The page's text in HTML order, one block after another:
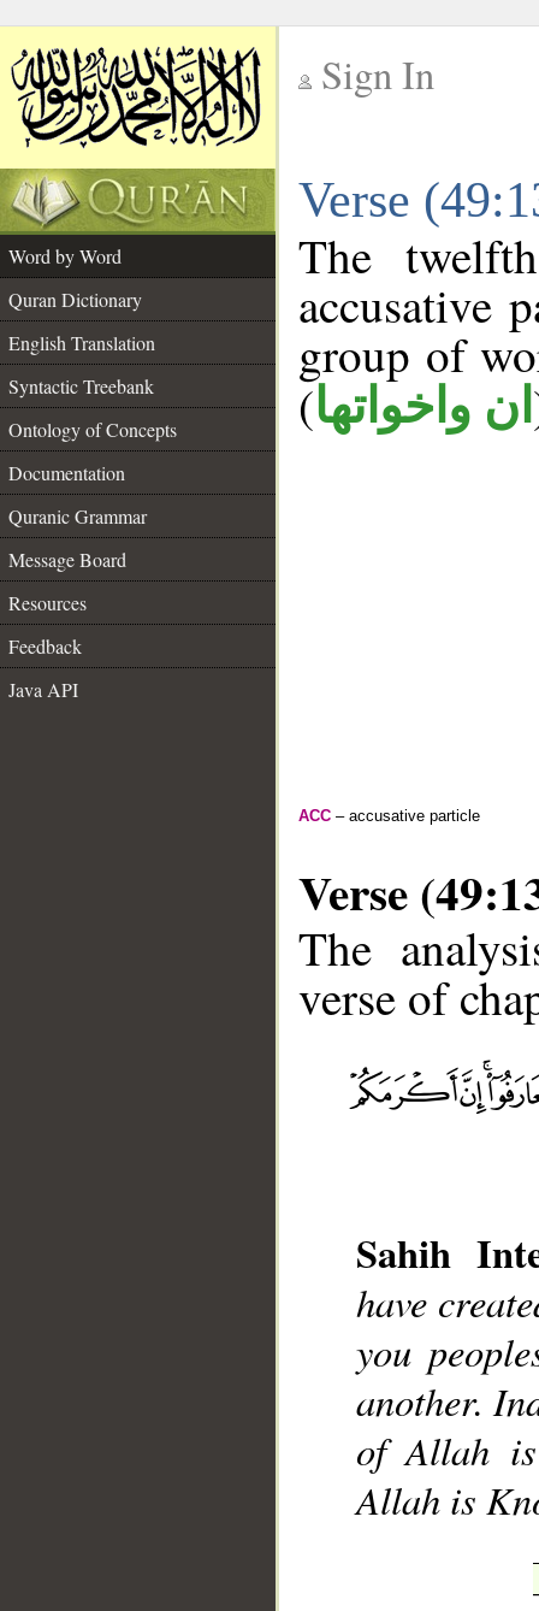
Sign In
Verse
Word by Word
Quran Dictionary
English Translation
Syntactic Treebank
Ontology of Concepts
Documentation
Quranic Grammar
Message Board
Resources
Feedback
Java API
The
accusative
group of
(ان واخواتها
ACC – accusative particle
Verse
The
verse of
Sahih
have
you
another.
of Allah
Allah is